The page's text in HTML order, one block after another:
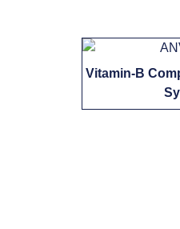
Vitamin-B